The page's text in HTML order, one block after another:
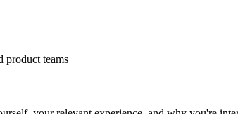
product teams